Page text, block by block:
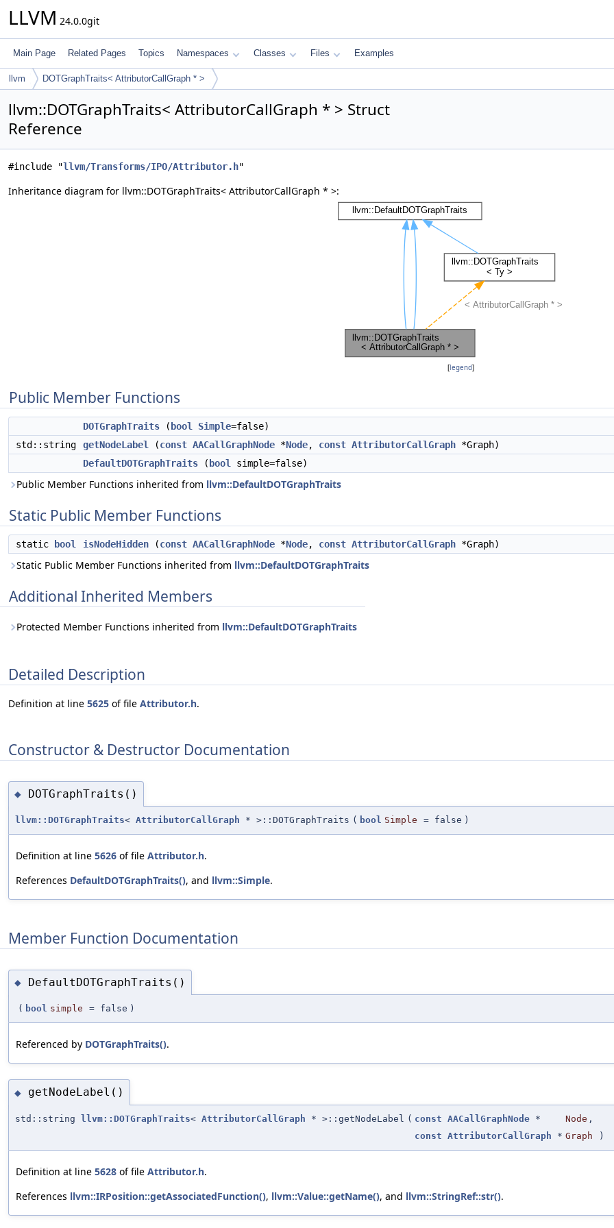
LLVM 24.0.0git
Main Page Related Pages Topics Namespaces Classes Files Examples
llvm DOTGraphTraits< AttributorCallGraph * >
llvm::DOTGraphTraits< AttributorCallGraph * > Struct
Reference
#include "llvm/Transforms/IPO/Attributor.h"
Inheritance diagram for llvm::DOTGraphTraits< AttributorCallGraph * >:
[legend]
Public Member Functions
DOTGraphTraits ( bool Simple=false)
std::string
getNodeLabel (const AACallGraphNode *Node, const AttributorCallGraph *Graph)
DefaultDOTGraphTraits ( bool simple=false)
Public Member Functions inherited from llvm::DefaultDOTGraphTraits
Static Public Member Functions
static bool isNodeHidden (const AACallGraphNode *Node, const AttributorCallGraph *Graph)
Static Public Member Functions inherited from llvm::DefaultDOTGraphTraits
Additional Inherited Members
Protected Member Functions inherited from llvm::DefaultDOTGraphTraits
Detailed Description
Definition at line 5625 of file Attributor.h.
Constructor & Destructor Documentation
◆ DOTGraphTraits()
llvm::DOTGraphTraits< AttributorCallGraph * >::DOTGraphTraits ( bool Simple = false )
Definition at line 5626 of file Attributor.h.
References DefaultDOTGraphTraits(), and llvm::Simple.
Member Function Documentation
◆ DefaultDOTGraphTraits()
( bool simple = false )
Referenced by DOTGraphTraits().
◆ getNodeLabel()
std::string llvm::DOTGraphTraits< AttributorCallGraph * >::getNodeLabel ( const AACallGraphNode * Node ,
const AttributorCallGraph * Graph )
Definition at line 5628 of file Attributor.h.
References llvm::IRPosition::getAssociatedFunction(), llvm::Value::getName(), and llvm::StringRef::str().